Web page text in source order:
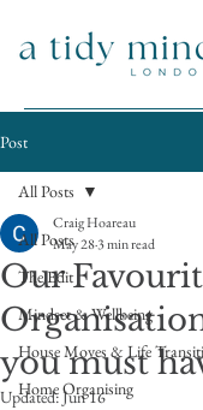
Post
All Posts
The Edit
Mindset & Wellbeing
House Moves & Life
Home Organising
All Posts
Our
you must
Craig Hoareau
May 283 min read
Updated:Jun 16